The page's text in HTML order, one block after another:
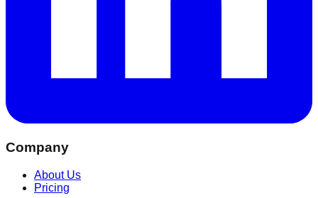
Company
About Us
Pricing